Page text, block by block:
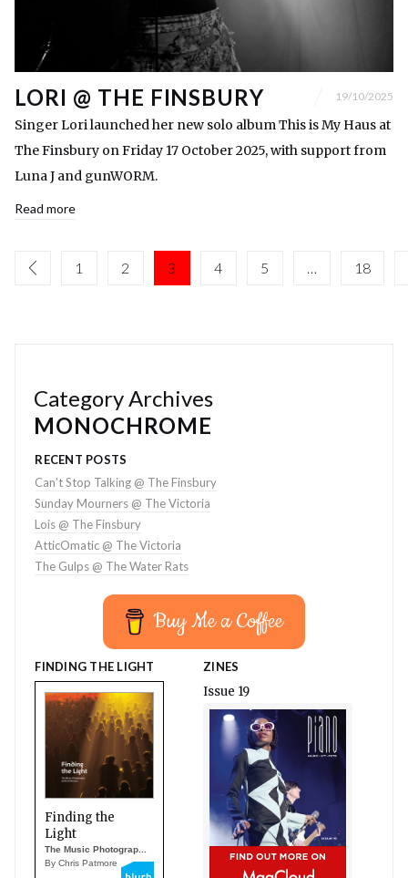
LORI @ THE FINSBURY 19/10/2025
Singer Lori launched her new solo album This is My Haus at
The Finsbury on Friday 17 October 2025, with support from
Luna J and gunWORM.
Read more
1 2 3 4 5 … 18
Category Archives
MONOCHROME
RECENT POSTS
Can’t Stop Talking @ The Finsbury
Sunday Mourners @ The Victoria
Lois @ The Finsbury
AtticOmatic @ The Victoria
The Gulps @ The Water Rats
Buy Me a Coffee
FINDING THE LIGHT
Finding the
Light
The Music Photograp...
By Chris Patmore
ZINES
Issue 19